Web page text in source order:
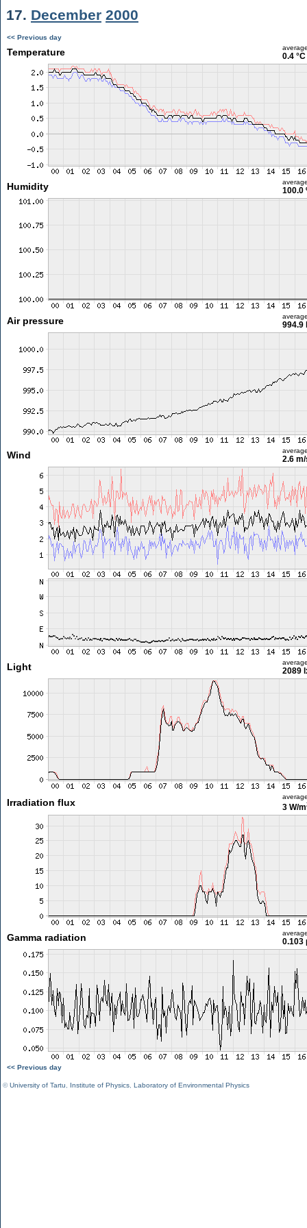
17. December 2000
<< Previous day
Temperature 0.4 °C
Humidity 100.0
Air pressure 994.9
Wind 2.6
Light 2089
Irradiation flux 3 W/m
Gamma radiation 0.103
<< Previous day
©University of Tartu Institute of Physics Laboratory of Environmental Physics